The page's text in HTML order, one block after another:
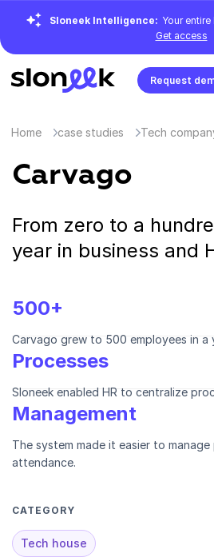
Sloneek Intelligence: Your
Get access
Request
Home case studies Tech
Carvago
From zero to a
year in business and
500+
Carvago grew to 500 employees in a
Processes
Sloneek enabled HR to centralize
Management
The system made it easier to
attendance.
CATEGORY
Tech house